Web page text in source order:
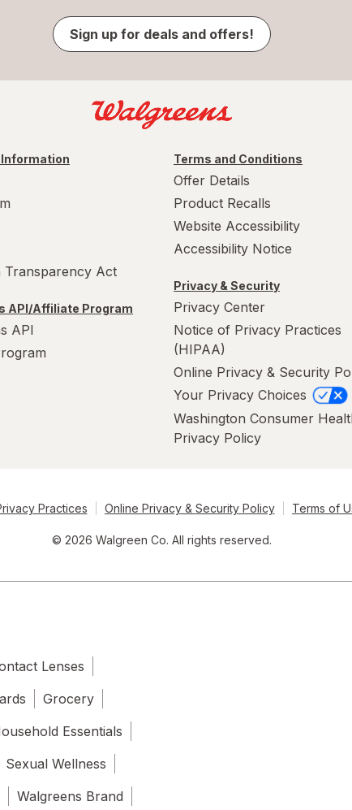
Sign up for deals and offers!
Transparency Act
API/Affiliate Program
API
Terms and Conditions
Offer Details
Product Recalls
Website Accessibility
Accessibility Notice
Privacy & Security
Privacy Center
Notice of Privacy Practices
(HIPAA)
Online Privacy & Security
Your Privacy Choices
Washington Consumer
Privacy Policy
Practices Online Privacy & Security Policy Terms of
© 2026 Walgreen Co. All rights reserved.
Lenses
Grocery
Essentials
Sexual Wellness
Walgreens Brand